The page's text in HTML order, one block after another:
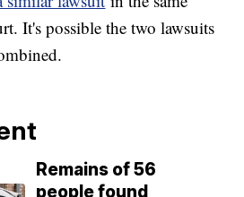
It's possible the two lawsuits
Remains of 56
people found